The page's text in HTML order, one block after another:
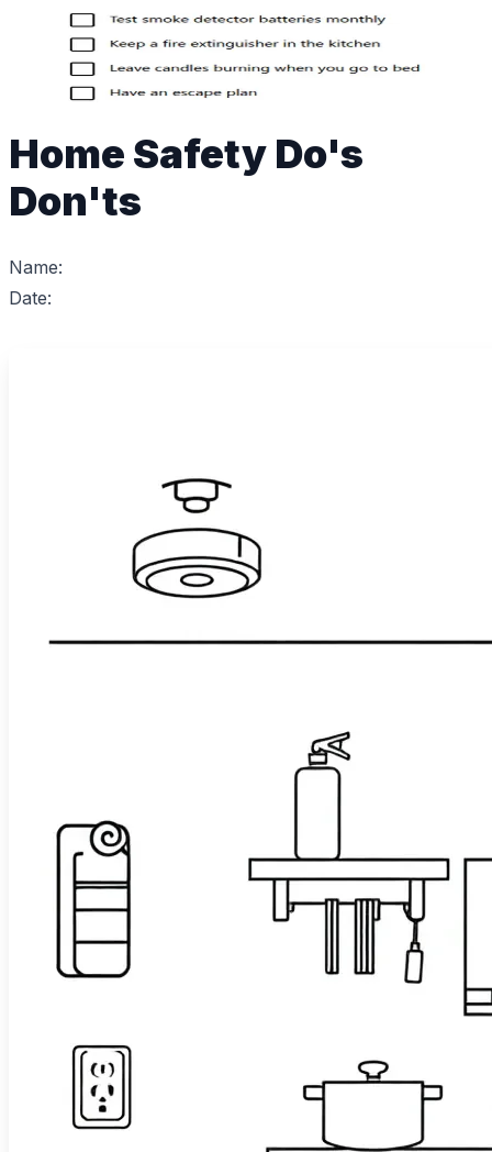
Home Safety Do's
Don'ts
Name:
Date: